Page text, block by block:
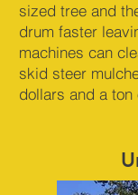
sized tree and
drum faster
machines can
skid steer
dollars and a ton